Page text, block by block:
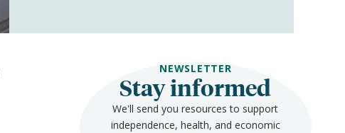
Stay informed
NEWSLETTER
We'll send you resources to support
independence, health, and economic